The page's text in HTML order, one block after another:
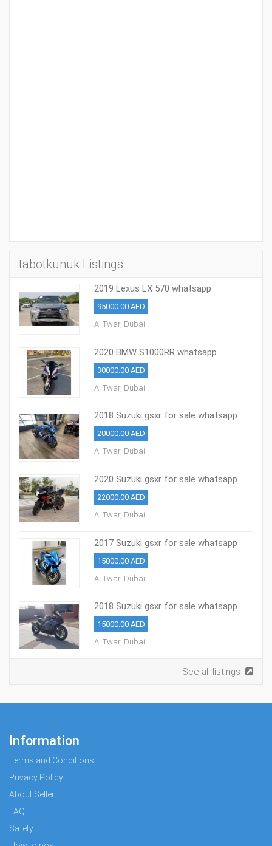
tabotkunuk Listings
2019 Lexus LX 570 whatsapp
+971527713895
95000.00 AED
Al Twar, Dubai
2020 BMW S1000RR whatsapp
+971527713895
30000.00 AED
Al Twar, Dubai
2018 Suzuki gsxr for sale whatsapp
+971527713895
20000.00 AED
Al Twar, Dubai
2020 Suzuki gsxr for sale whatsapp
+971527713895
22000.00 AED
Al Twar, Dubai
2017 Suzuki gsxr for sale whatsapp
+971527713895
15000.00 AED
Al Twar, Dubai
2018 Suzuki gsxr for sale whatsapp
+971527713895
15000.00 AED
Al Twar, Dubai
See all listings
Information
Terms and Conditions
Privacy Policy
About Seller
FAQ
Safety